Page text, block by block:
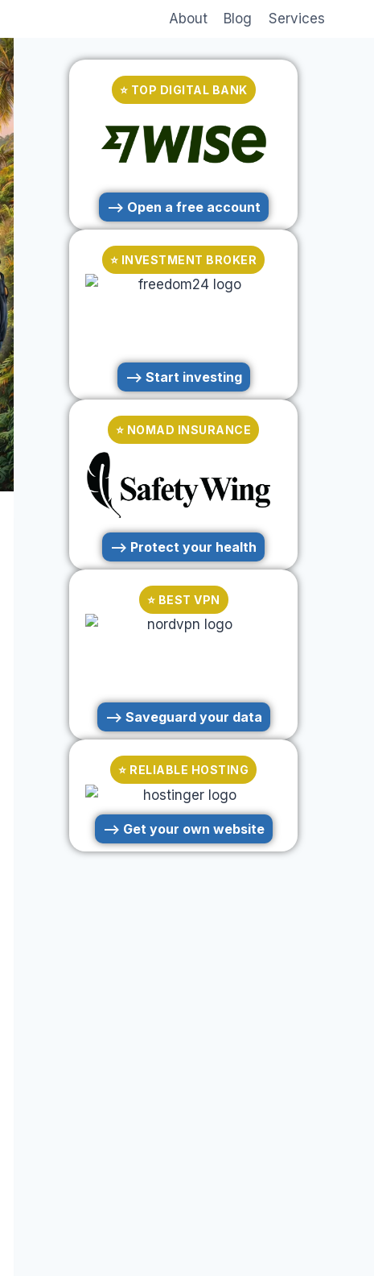
About Blog Services
⭐ TOP DIGITAL BANK
--> Open a free account
⭐ INVESTMENT BROKER
--> Start investing
⭐ NOMAD INSURANCE
--> Protect your health
⭐ BEST VPN
--> Saveguard your data
⭐ RELIABLE HOSTING
--> Get your own website